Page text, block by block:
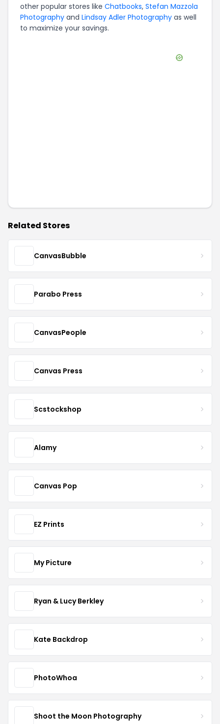
other popular stores like Chatbooks, Stefan Mazzola
Photography and Lindsay Adler Photography as well
to maximize your savings.
Related Stores
CanvasBubble
Parabo Press
CanvasPeople
Canvas Press
Scstockshop
Alamy
Canvas Pop
EZ Prints
My Picture
Ryan & Lucy Berkley
Kate Backdrop
PhotoWhoa
Shoot the Moon Photography